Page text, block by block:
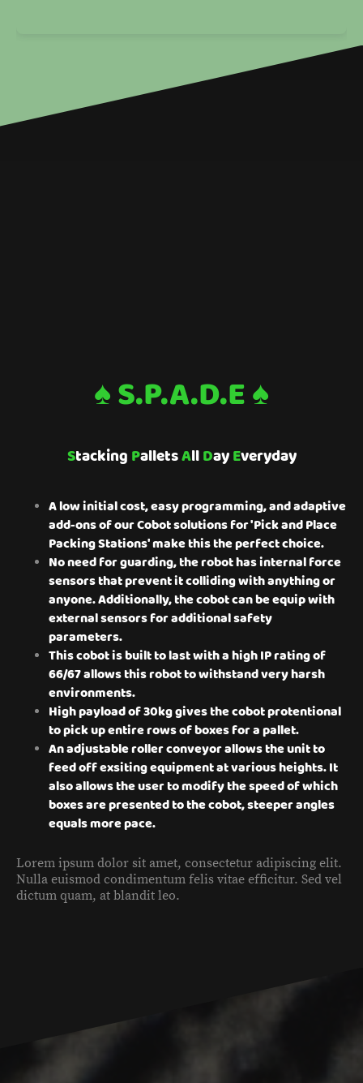
♠ S.P.A.D.E ♠
Stacking PalletsAll Day Everyday
A low initial cost, easy programming, and adaptive
add-ons of our Cobot solutions for 'Pick and Place
Packing Stations' make this the perfect choice.
No need for guarding, the robot has internal force
sensors that prevent it colliding with anything or
anyone. Additionally, the cobot can be equip with
external sensors for additional safety
parameters.
This cobot is built to last with a high IP rating of
66/67 allows this robot to withstand very harsh
environments.
High payload of 30kg gives the cobot protentional
to pick up entire rows of boxes for a pallet.
An adjustable roller conveyor allows the unit to
feed off exsiting equipment at various heights. It
also allows the user to modify the speed of which
boxes are presented to the cobot, steeper angles
equals more pace.
Lorem ipsum dolor sit amet, consectetur adipiscing elit.
Nulla euismod condimentum felis vitae efficitur. Sed vel
dictum quam, at blandit leo.